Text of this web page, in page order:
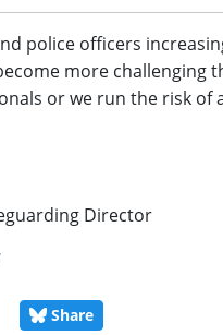
police officers
more challenging
or we run the risk
Director
Share